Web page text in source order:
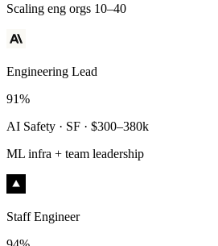
High-reliability systems
Scaling eng orgs 10–40
Engineering Lead
91%
AI Safety · SF · $300–380k
ML infra + team leadership
Staff Engineer